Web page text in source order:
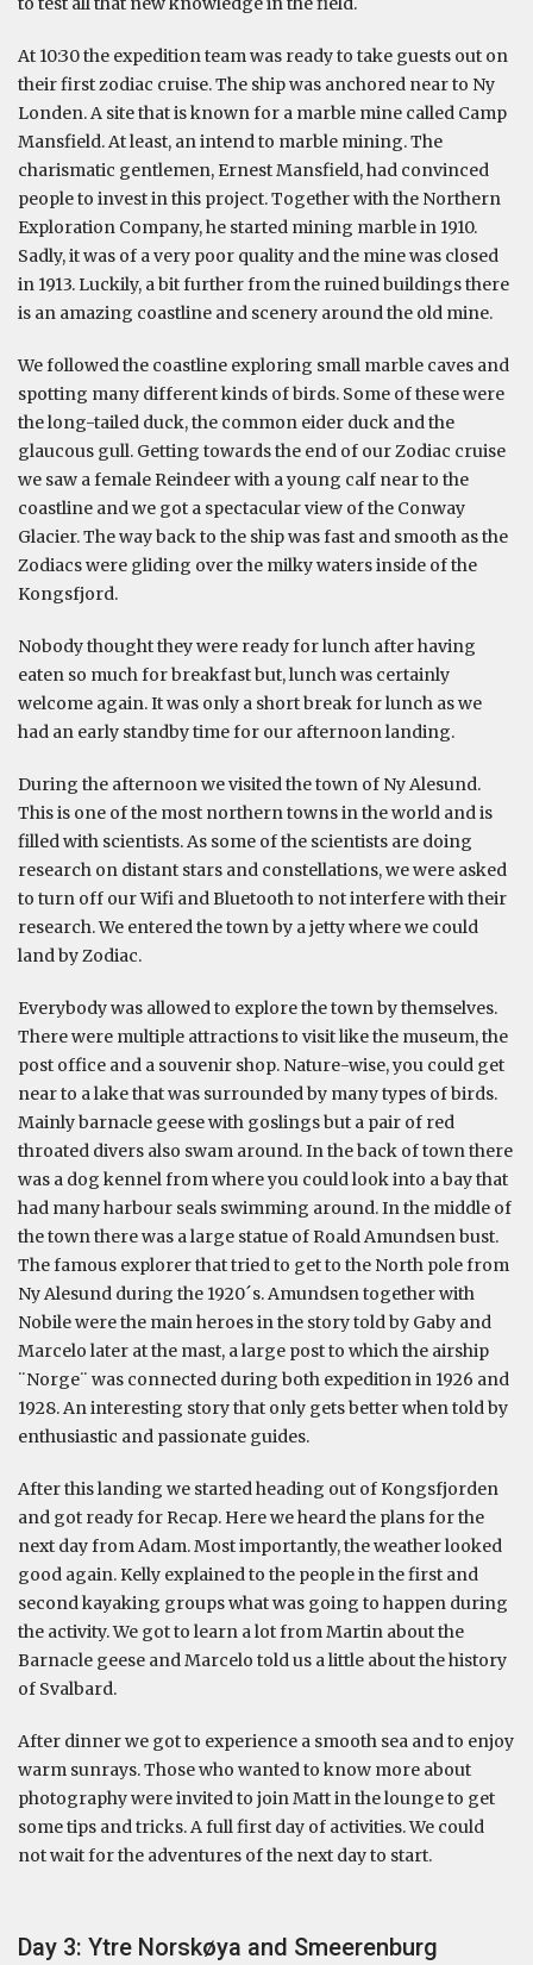
At 10:30 the expedition team was ready to take guests out on
their first zodiac cruise. The ship was anchored near to Ny
Londen. A site that is known for a marble mine called Camp
Mansfield. At least, an intend to marble mining. The
charismatic gentlemen, Ernest Mansfield, had convinced
people to invest in this project. Together with the Northern
Exploration Company, he started mining marble in 1910.
Sadly, it was of a very poor quality and the mine was closed
in 1913. Luckily, a bit further from the ruined buildings there
is an amazing coastline and scenery around the old mine.
We followed the coastline exploring small marble caves and
spotting many different kinds of birds. Some of these were
the long-tailed duck, the common eider duck and the
glaucous gull. Getting towards the end of our Zodiac cruise
we saw a female Reindeer with a young calf near to the
coastline and we got a spectacular view of the Conway
Glacier. The way back to the ship was fast and smooth as the
Zodiacs were gliding over the milky waters inside of the
Kongsfjord.
Nobody thought they were ready for lunch after having
eaten so much for breakfast but, lunch was certainly
welcome again. It was only a short break for lunch as we
had an early standby time for our afternoon landing.
During the afternoon we visited the town of Ny Alesund.
This is one of the most northern towns in the world and is
filled with scientists. As some of the scientists are doing
research on distant stars and constellations, we were asked
to turn off our Wifi and Bluetooth to not interfere with their
research. We entered the town by a jetty where we could
land by Zodiac.
Everybody was allowed to explore the town by themselves.
There were multiple attractions to visit like the museum, the
post office and a souvenir shop. Nature-wise, you could get
near to a lake that was surrounded by many types of birds.
Mainly barnacle geese with goslings but a pair of red
throated divers also swam around. In the back of town there
was a dog kennel from where you could look into a bay that
had many harbour seals swimming around. In the middle of
the town there was a large statue of Roald Amundsen bust.
The famous explorer that tried to get to the North pole from
Ny Alesund during the 1920´s. Amundsen together with
Nobile were the main heroes in the story told by Gaby and
Marcelo later at the mast, a large post to which the airship
¨Norge¨ was connected during both expedition in 1926 and
1928. An interesting story that only gets better when told by
enthusiastic and passionate guides.
After this landing we started heading out of Kongsfjorden
and got ready for Recap. Here we heard the plans for the
next day from Adam. Most importantly, the weather looked
good again. Kelly explained to the people in the first and
second kayaking groups what was going to happen during
the activity. We got to learn a lot from Martin about the
Barnacle geese and Marcelo told us a little about the history
of Svalbard.
After dinner we got to experience a smooth sea and to enjoy
warm sunrays. Those who wanted to know more about
photography were invited to join Matt in the lounge to get
some tips and tricks. A full first day of activities. We could
not wait for the adventures of the next day to start.
Day 3: Ytre Norskøya and Smeerenburg